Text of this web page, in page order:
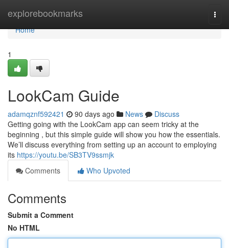
explorebookmarks
Home
Home
1
LookCam Guide
adamqznf592421 90 days ago News
Discuss
Getting going with the LookCam app can seem tricky at the
beginning , but this simple guide will show you how the essentials.
We’ll discuss everything from setting up an account to employing
its https://youtu.be/SB3TV9ssmjk
Comments
Who Upvoted
Comments
Submit a Comment
No HTML